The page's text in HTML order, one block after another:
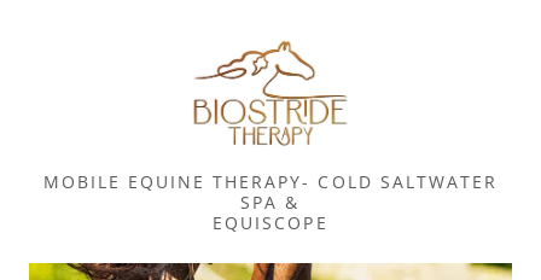
MOBILE EQUINE THERAPY- COLD SALTWATER
SPA &